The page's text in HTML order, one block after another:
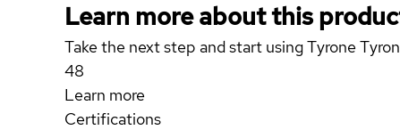
Learn more about this
Take the next step and start using Tyrone
48
Learn more
Certifications